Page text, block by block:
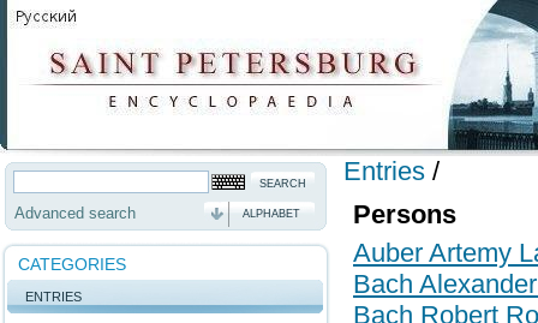
Advanced search ALPHABET
CATEGORIES
ENTRIES
Entries /
Persons
Auber Artemy
Bach
Bach Robert